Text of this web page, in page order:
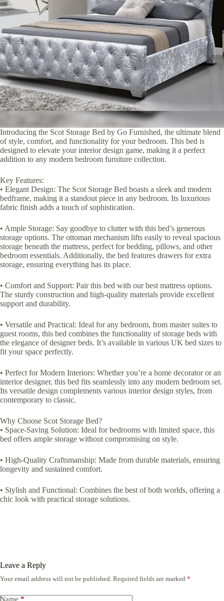
Introducing the Scot Storage Bed by Go Furnished, the ultimate blend
of style, comfort, and functionality for your bedroom. This bed is
designed to elevate your interior design game, making it a perfect
addition to any modern bedroom furniture collection.
Key Features:
• Elegant Design: The Scot Storage Bed boasts a sleek and modern
bedframe, making it a standout piece in any bedroom. Its luxurious
fabric finish adds a touch of sophistication.
• Ample Storage: Say goodbye to clutter with this bed’s generous
storage options. The ottoman mechanism lifts easily to reveal spacious
storage beneath the mattress, perfect for bedding, pillows, and other
bedroom essentials. Additionally, the bed features drawers for extra
storage, ensuring everything has its place.
• Comfort and Support: Pair this bed with our best mattress options.
The sturdy construction and high-quality materials provide excellent
support and durability.
• Versatile and Practical: Ideal for any bedroom, from master suites to
guest rooms, this bed combines the functionality of storage beds with
the elegance of designer beds. It’s available in various UK bed sizes to
fit your space perfectly.
• Perfect for Modern Interiors: Whether you’re a home decorator or an
interior designer, this bed fits seamlessly into any modern bedroom set.
Its versatile design complements various interior design styles, from
contemporary to classic.
Why Choose Scot Storage Bed?
• Space-Saving Solution: Ideal for bedrooms with limited space, this
bed offers ample storage without compromising on style.
• High-Quality Craftsmanship: Made from durable materials, ensuring
longevity and sustained comfort.
• Stylish and Functional: Combines the best of both worlds, offering a
chic look with practical storage solutions.
Leave a Reply
Your email address will not be published. Required fields are marked *
Name *